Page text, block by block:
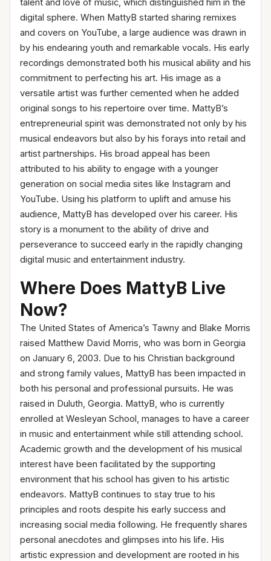
talent and love of music, which distinguished him in the
digital sphere. When MattyB started sharing remixes
and covers on YouTube, a large audience was drawn in
by his endearing youth and remarkable vocals. His early
recordings demonstrated both his musical ability and his
commitment to perfecting his art. His image as a
versatile artist was further cemented when he added
original songs to his repertoire over time. MattyB’s
entrepreneurial spirit was demonstrated not only by his
musical endeavors but also by his forays into retail and
artist partnerships. His broad appeal has been
attributed to his ability to engage with a younger
generation on social media sites like Instagram and
YouTube. Using his platform to uplift and amuse his
audience, MattyB has developed over his career. His
story is a monument to the ability of drive and
perseverance to succeed early in the rapidly changing
digital music and entertainment industry.
Where Does MattyB Live
Now?
The United States of America’s Tawny and Blake Morris
raised Matthew David Morris, who was born in Georgia
on January 6, 2003. Due to his Christian background
and strong family values, MattyB has been impacted in
both his personal and professional pursuits. He was
raised in Duluth, Georgia. MattyB, who is currently
enrolled at Wesleyan School, manages to have a career
in music and entertainment while still attending school.
Academic growth and the development of his musical
interest have been facilitated by the supporting
environment that his school has given to his artistic
endeavors. MattyB continues to stay true to his
principles and roots despite his early success and
increasing social media following. He frequently shares
personal anecdotes and glimpses into his life. His
artistic expression and development are rooted in his